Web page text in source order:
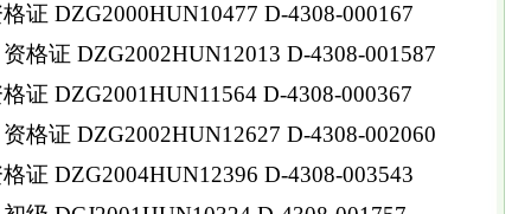
证 DZG2000HUN10477 D-4308-000167
格证 DZG2002HUN12013 D-4308-001587
证 DZG2001HUN11564 D-4308-000367
格证 DZG2002HUN12627 D-4308-002060
证 DZG2004HUN12396 D-4308-003543